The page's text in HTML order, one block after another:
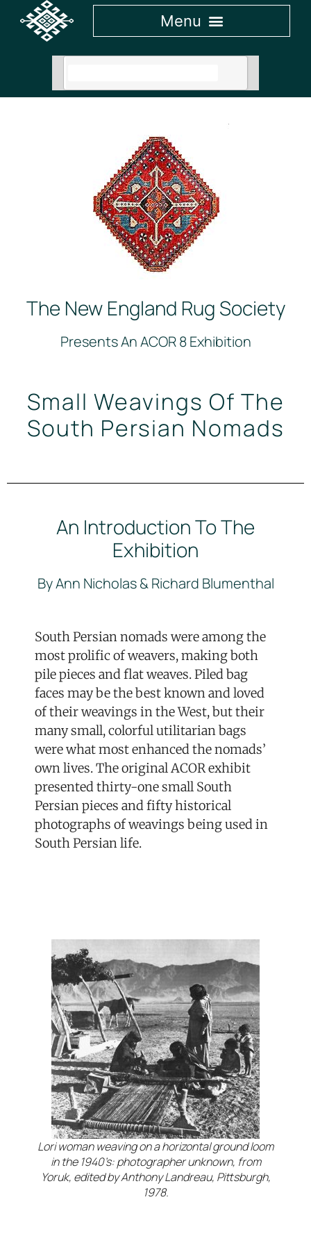
The New England Rug Society
Presents An ACOR 8 Exhibition
Small Weavings Of The
South Persian Nomads
An Introduction To The
Exhibition
By Ann Nicholas & Richard Blumenthal
South Persian nomads were among the
most prolific of weavers, making both
pile pieces and flat weaves. Piled bag
faces may be the best known and loved
of their weavings in the West, but their
many small, colorful utilitarian bags
were what most enhanced the nomads’
own lives. The original ACOR exhibit
presented thirty-one small South
Persian pieces and fifty historical
photographs of weavings being used in
South Persian life.
Lori woman weaving on a horizontal ground loom
in the 1940’s: photographer unknown, from
Yoruk, edited by Anthony Landreau, Pittsburgh,
1978.